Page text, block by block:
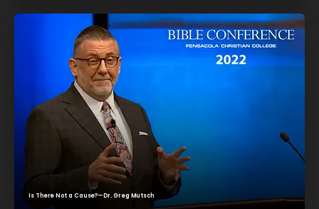
Is There Not a Cause?—Dr. Greg Mutsch